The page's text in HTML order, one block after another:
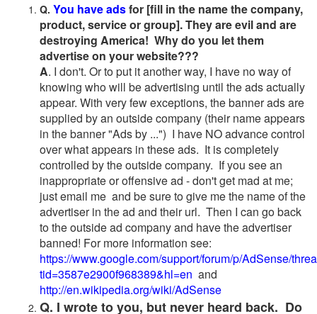
Q. You have adsfor [fill in the name the company,
product, service or group]. They are evil and are
destroying America! Why do you let them
advertise on your website???
A. I don't. Or to put it another way, I have no way of
knowing who will be advertising until the ads actually
appear. With very few exceptions, the banner ads are
supplied by an outside company (their name appears
in the banner "Ads by ...") I have NO advance control
over what appears in these ads. It is completely
controlled by the outside company. If you see an
inappropriate or offensive ad - don't get mad at me;
just email me and be sure to give me the name of the
advertiser in the ad and their url. Then I can go back
to the outside ad company and have the advertiser
banned! For more information see:
https://www.google.com/support/forum/p/AdSense/
tid=3587e2900f968389&hl=en and
http://en.wikipedia.org/wiki/AdSense
Q. I wrote to you, but never heard back. Do